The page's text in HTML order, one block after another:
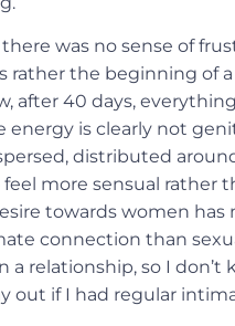
was no sense of
rather the beginning of
after 40 days,
energy is clearly not
distributed
feel more sensual rather
towards women has
connection than
a relationship, so I don’t
out if I had regular